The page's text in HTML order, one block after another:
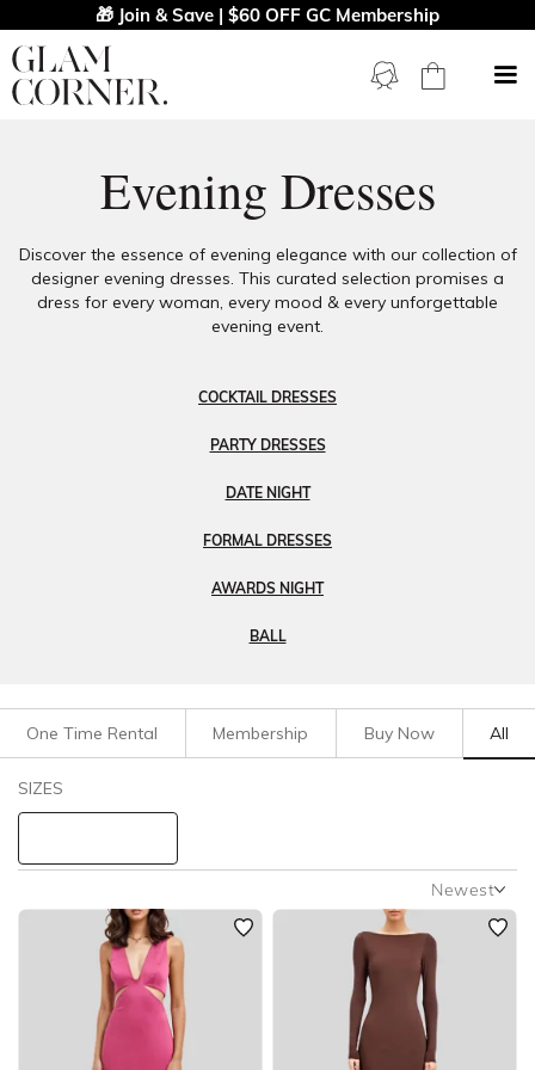
🎁 Join & Save | $60 OFF GC Membership
Evening Dresses
Discover the essence of evening elegance with our collection of
designer evening dresses. This curated selection promises a
dress for every woman, every mood & every unforgettable
evening event.
COCKTAIL DRESSES
PARTY DRESSES
DATE NIGHT
FORMAL DRESSES
AWARDS NIGHT
BALL
Filters Clear All
LENGTH
One Time Rental Membership Buy Now All
SIZES
Newest
Newest
Featured
Lowest Rental Price
Highest Rental Price